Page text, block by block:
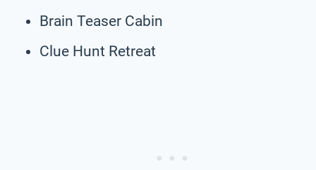
Brain Teaser Cabin
Clue Hunt Retreat